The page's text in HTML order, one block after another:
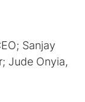
Sanjay
Jude Onyia,